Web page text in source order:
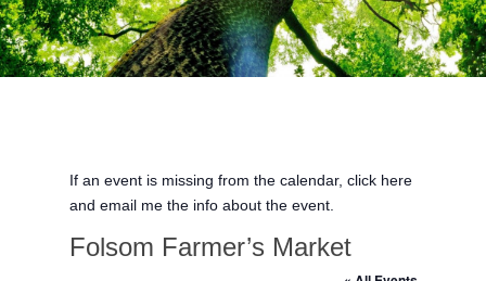
If an event is missing from the calendar, click here
and email me the info about the event.
Folsom Farmer’s Market